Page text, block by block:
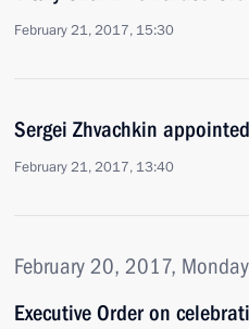
February 21, 2017, 15:30
Sergei Zhvachkin
February 21, 2017, 13:40
February 20, 2017, Monday
Executive Order on